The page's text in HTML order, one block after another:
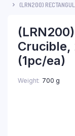
(LRN200)
(1pc/ea)
Weight 700 g